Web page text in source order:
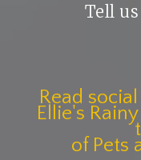
Tell
Read
Ellie's
of Pets